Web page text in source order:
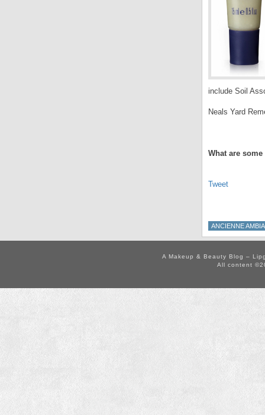
include Soil
Neals Yard
What are
Tweet
ANCIENNE
A Makeup & Beauty Blog –
All content